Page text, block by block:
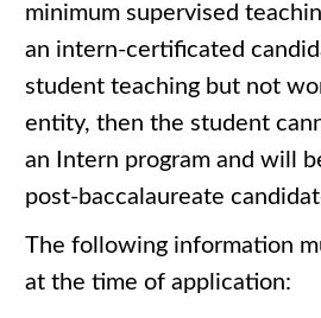
minimum supervised
an intern-certificated
student teaching but not
entity, then the student
an Intern program and will
post-baccalaureate
The following information
at the time of application: